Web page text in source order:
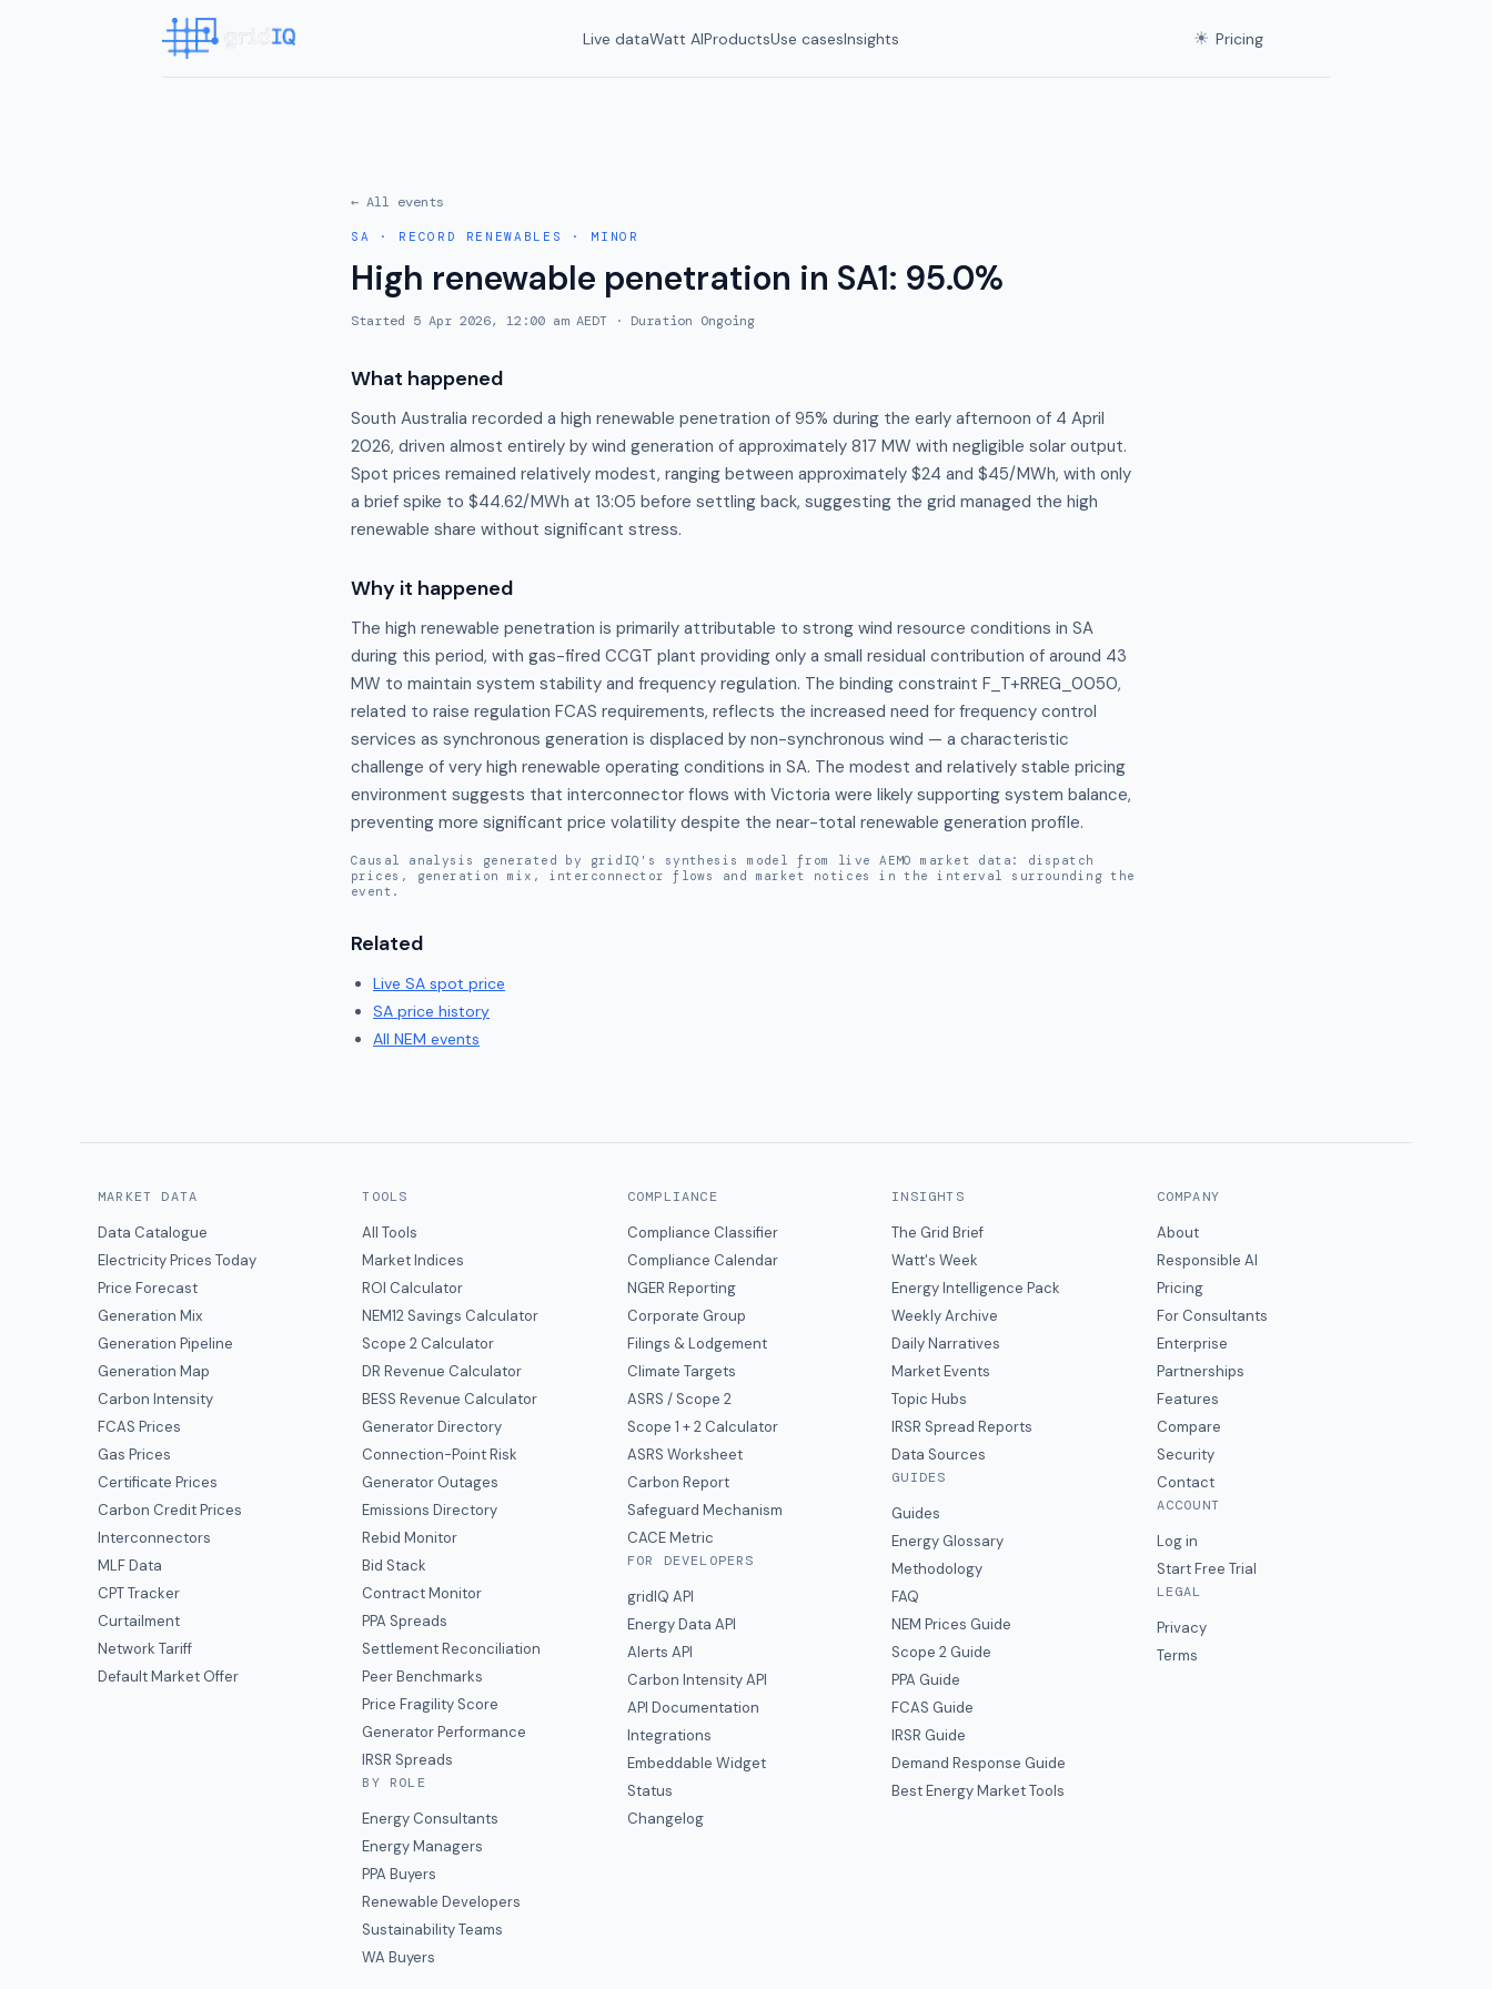
Live dataWatt AIProductsUse casesInsights ☀ Pricing
← All events
SA · RECORD RENEWABLES · MINOR
High renewable penetration in SA1: 95.0%
Started 5 Apr 2026, 12:00 am AEDT · Duration Ongoing
What happened
South Australia recorded a high renewable penetration of 95% during the early afternoon of 4 April
2026, driven almost entirely by wind generation of approximately 817 MW with negligible solar output.
Spot prices remained relatively modest, ranging between approximately $24 and $45/MWh, with only
a brief spike to $44.62/MWh at 13:05 before settling back, suggesting the grid managed the high
renewable share without significant stress.
Why it happened
The high renewable penetration is primarily attributable to strong wind resource conditions in SA
during this period, with gas-fired CCGT plant providing only a small residual contribution of around 43
MW to maintain system stability and frequency regulation. The binding constraint F_T+RREG_0050,
related to raise regulation FCAS requirements, reflects the increased need for frequency control
services as synchronous generation is displaced by non-synchronous wind — a characteristic
challenge of very high renewable operating conditions in SA. The modest and relatively stable pricing
environment suggests that interconnector flows with Victoria were likely supporting system balance,
preventing more significant price volatility despite the near-total renewable generation profile.
Causal analysis generated by gridIQ's synthesis model from live AEMO market data: dispatch
prices, generation mix, interconnector flows and market notices in the interval surrounding the
event.
Related
Live SA spot price
SA price history
All NEM events
MARKET DATA
Data Catalogue
Electricity Prices Today
Price Forecast
Generation Mix
Generation Pipeline
Generation Map
Carbon Intensity
FCAS Prices
Gas Prices
Certificate Prices
Carbon Credit Prices
Interconnectors
MLF Data
CPT Tracker
Curtailment
Network Tariff
Default Market Offer
TOOLS
All Tools
Market Indices
ROI Calculator
NEM12 Savings Calculator
Scope 2 Calculator
DR Revenue Calculator
BESS Revenue Calculator
Generator Directory
Connection-Point Risk
Generator Outages
Emissions Directory
Rebid Monitor
Bid Stack
Contract Monitor
PPA Spreads
Settlement Reconciliation
Peer Benchmarks
Price Fragility Score
Generator Performance
IRSR Spreads
BY ROLE
Energy Consultants
Energy Managers
PPA Buyers
Renewable Developers
Sustainability Teams
WA Buyers
COMPLIANCE
Compliance Classifier
Compliance Calendar
NGER Reporting
Corporate Group
Filings & Lodgement
Climate Targets
ASRS / Scope 2
Scope 1 + 2 Calculator
ASRS Worksheet
Carbon Report
Safeguard Mechanism
CACE Metric
FOR DEVELOPERS
gridIQ API
Energy Data API
Alerts API
Carbon Intensity API
API Documentation
Integrations
Embeddable Widget
Status
Changelog
INSIGHTS
The Grid Brief
Watt's Week
Energy Intelligence Pack
Weekly Archive
Daily Narratives
Market Events
Topic Hubs
IRSR Spread Reports
Data Sources
GUIDES
Guides
Energy Glossary
Methodology
FAQ
NEM Prices Guide
Scope 2 Guide
PPA Guide
FCAS Guide
IRSR Guide
Demand Response Guide
Best Energy Market Tools
COMPANY
About
Responsible AI
Pricing
For Consultants
Enterprise
Partnerships
Features
Compare
Security
Contact
ACCOUNT
Log in
Start Free Trial
LEGAL
Privacy
Terms